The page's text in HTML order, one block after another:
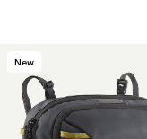
New